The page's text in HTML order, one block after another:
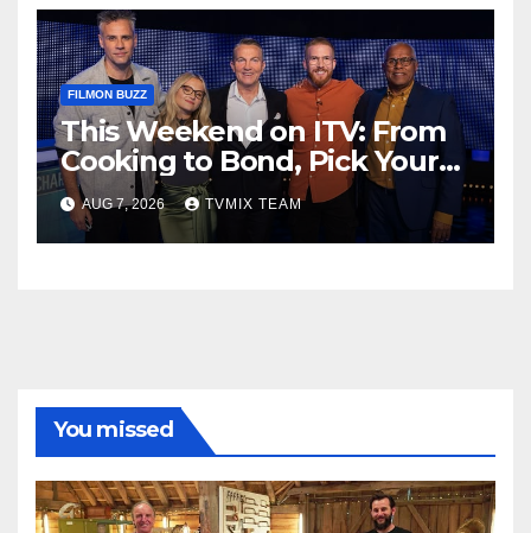
FILMON BUZZ
This Weekend on ITV: From
Cooking to Bond, Pick Your
Perfect Watch
AUG 7, 2026 TVMIX TEAM
You missed